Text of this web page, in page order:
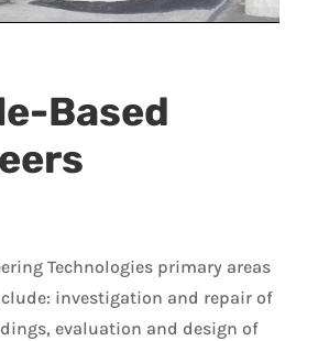
Based
Technologies primary areas
investigation and repair of
evaluation and design of